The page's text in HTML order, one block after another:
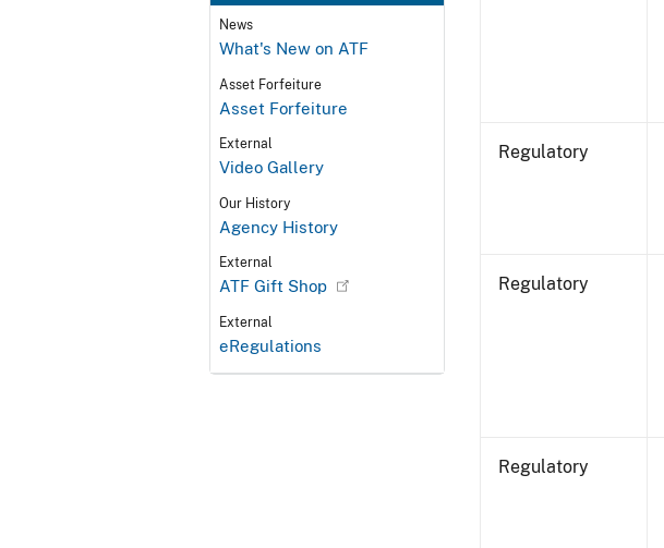
News
What's New on ATF
Asset Forfeiture
Asset Forfeiture
External
Video Gallery
Our History
Agency History
External
ATF Gift Shop
External
eRegulations
Regulatory
Regulatory
Regulatory